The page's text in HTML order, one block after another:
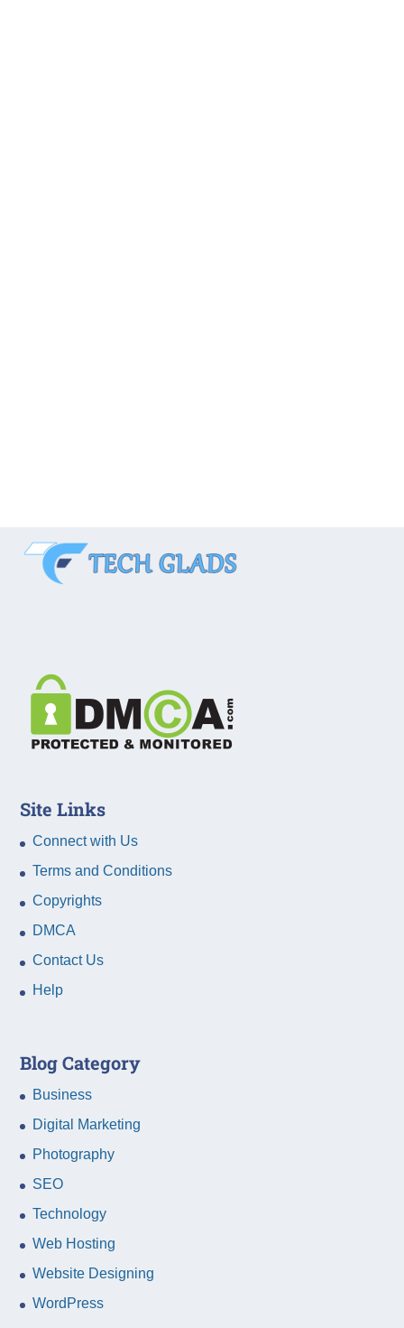
Site Links
Connect with Us
Terms and Conditions
Copyrights
DMCA
Contact Us
Help
Blog Category
Business
Digital Marketing
Photography
SEO
Technology
Web Hosting
Website Designing
WordPress